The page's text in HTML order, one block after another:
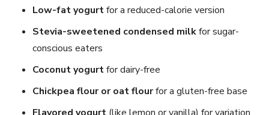
Low-fat yogurtfor a reduced-calorie version
Stevia-sweetened condensed milkfor sugar-
conscious eaters
Coconut yogurtfor dairy-free
Chickpea flour or oat flourfor a gluten-free base